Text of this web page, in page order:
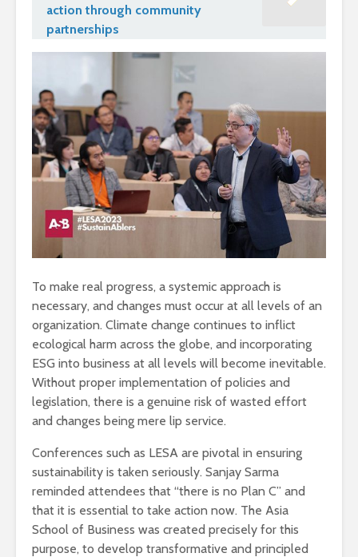
action through community
partnerships
To make real progress, a systemic approach is
necessary, and changes must occur at all levels of an
organization. Climate change continues to inflict
ecological harm across the globe, and incorporating
ESG into business at all levels will become inevitable.
Without proper implementation of policies and
legislation, there is a genuine risk of wasted effort
and changes being mere lip service.
Conferences such as LESA are pivotal in ensuring
sustainability is taken seriously. Sanjay Sarma
reminded attendees that “there is no Plan C” and
that it is essential to take action now. The Asia
School of Business was created precisely for this
purpose, to develop transformative and principled